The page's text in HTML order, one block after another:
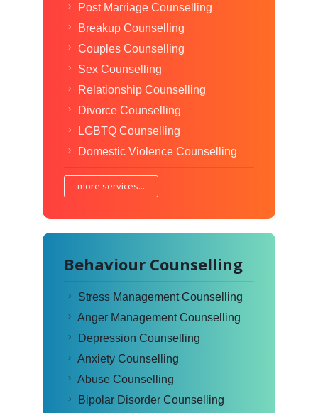
Post Marriage Counselling
Breakup Counselling
Couples Counselling
Sex Counselling
Relationship Counselling
Divorce Counselling
LGBTQ Counselling
Domestic Violence Counselling
more services...
Behaviour Counselling
Stress Management Counselling
Anger Management Counselling
Depression Counselling
Anxiety Counselling
Abuse Counselling
Bipolar Disorder Counselling